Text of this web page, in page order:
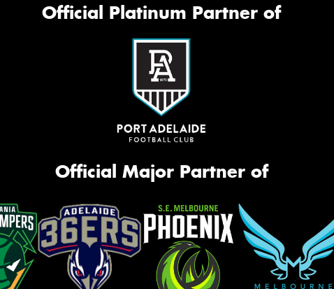
Official Platinum Partner of
Official Major Partner of